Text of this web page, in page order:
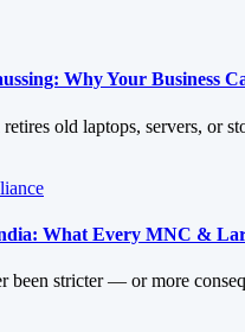
Why Your Business
old laptops, servers, or
What Every MNC &
been stricter — or more